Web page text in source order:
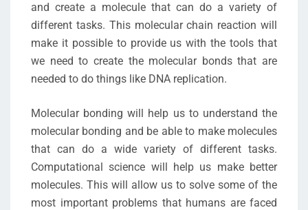
and create a molecule that can do a variety of
different tasks. This molecular chain reaction will
make it possible to provide us with the tools that
we need to create the molecular bonds that are
needed to do things like DNA replication.
Molecular bonding will help us to understand the
molecular bonding and be able to make molecules
that can do a wide variety of different tasks.
Computational science will help us make better
molecules. This will allow us to solve some of the
most important problems that humans are faced